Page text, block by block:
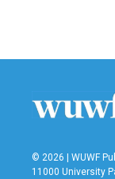
© 2026 | WUWF
11000 University